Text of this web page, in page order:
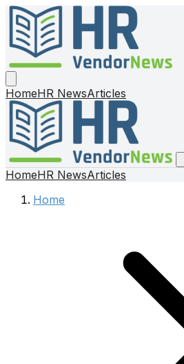
HomeHR NewsArticles
HomeHR NewsArticles
Home